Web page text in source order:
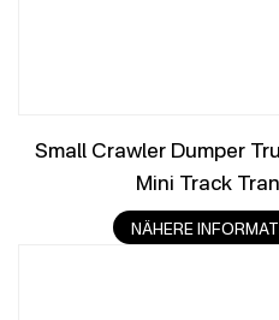
Small Crawler Dumper
Mini Track
NÄHERE